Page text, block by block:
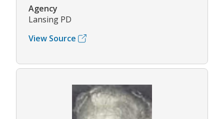
Agency
Lansing PD
View Source